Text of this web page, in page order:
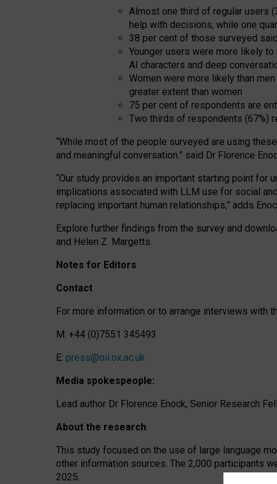
Almost one third of regular users
help with decisions, while one
38 per cent of those surveyed
Younger users were more likely
AI characters and deep
Women were more likely than
greater extent than women
75 per cent of respondents are
Two thirds of respondents (67%)
“While most of the people surveyed are using
and meaningful conversation.” said Dr Florence
“Our study provides an important starting point for
implications associated with LLM use for social
replacing important human relationships,” adds
Explore further findings from the survey and
and Helen Z. Margetts.
Notes for Editors
Contact
For more information or to arrange interviews with
M: +44 (0)7551 345493
E: press@oii.ox.ac.uk
Media spokespeople:
Lead author Dr Florence Enock, Senior Research
About the research
This study focused on the use of large language
other information sources. The 2,000 participants
2025.